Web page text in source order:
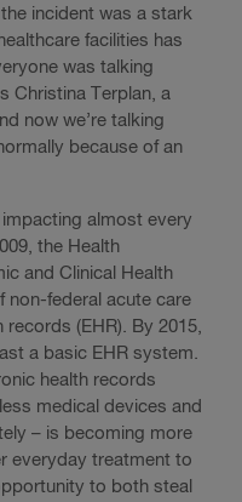
incident was a stark
facilities has
was talking
Christina Terplan, a
now we’re talking
because of an
almost every
the Health
and Clinical Health
non-federal acute care
(EHR). By 2015,
a basic EHR system.
health records
medical devices and
– is becoming more
everyday treatment to
to both steal